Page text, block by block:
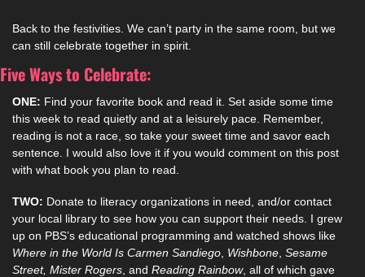
Back to the festivities. We can’t party in the same room, but we
can still celebrate together in spirit.
Five Ways to Celebrate:
ONE: Find your favorite book and read it. Set aside some time
this week to read quietly and at a leisurely pace. Remember,
reading is not a race, so take your sweet time and savor each
sentence. I would also love it if you would comment on this post
with what book you plan to read.
TWO: Donate to literacy organizations in need, and/or contact
your local library to see how you can support their needs. I grew
Where in the World Is Carmen Sandiego Wishbone Sesame
Street, Mister Rogers , and Reading Rainbow, all of which gave